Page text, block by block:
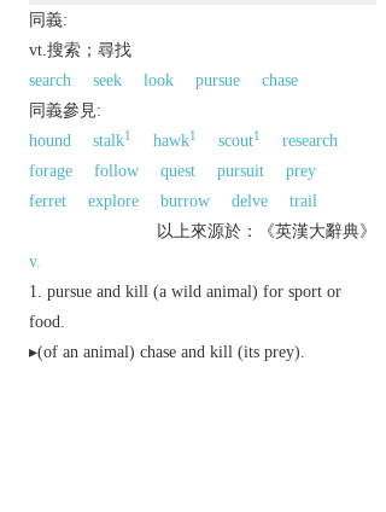
同義:
vt.搜索；尋找
search
seek look pursue
chase
同義參見:
hound
stalk1 hawk1 scout1
research
forage
follow quest pursuit
prey
ferret
explore burrow delve
trail
以上來源於：《英漢大辭典》
v.
pursue and kill (a wild animal) for sport or
food.
▸(of an animal) chase and kill (its prey).